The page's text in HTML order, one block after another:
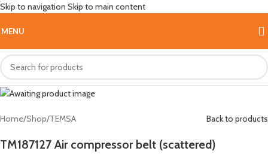
Skip to navigation Skip to main content
MENU
Hot
Home/Shop/TEMSA Back to products
TM187127 Air compressor belt (scattered)